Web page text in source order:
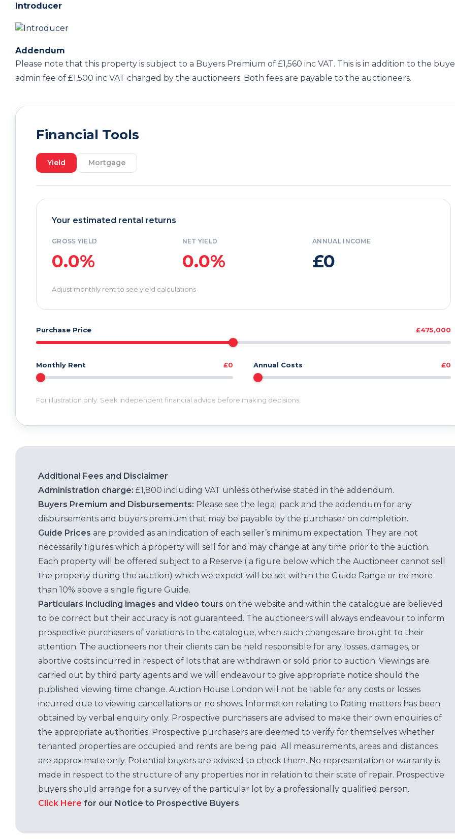
Introducer
Addendum
Please note that this property is subject to a Buyers Premium of £1,560 inc VAT. This is in addition to the
admin fee of £1,500 inc VAT charged by the auctioneers. Both fees are payable to the auctioneers.
Financial Tools
Yield Mortgage
Your estimated rental returns
GROSS YIELD
0.0%
NET YIELD
0.0%
ANNUAL INCOME
£0
Adjust monthly rent to see yield calculations
Purchase Price £475,000
Monthly Rent £0 Annual Costs £0
For illustration only. Seek independent financial advice before making decisions.
Additional Fees and Disclaimer
Administration charge: £1,800 including VAT unless otherwise stated in the addendum.
Buyers Premium and Disbursements: Please see the legal pack and the addendum for any
disbursements and buyers premium that may be payable by the purchaser on completion.
Guide Prices are provided as an indication of each seller’s minimum expectation. They are not
necessarily figures which a property will sell for and may change at any time prior to the auction.
Each property will be offered subject to a Reserve ( a figure below which the Auctioneer cannot sell
the property during the auction) which we expect will be set within the Guide Range or no more
than 10% above a single figure Guide.
Particulars including images and video tours on the website and within the catalogue are believed
to be correct but their accuracy is not guaranteed. The auctioneers will always endeavour to inform
prospective purchasers of variations to the catalogue, when such changes are brought to their
attention. The auctioneers nor their clients can be held responsible for any losses, damages, or
abortive costs incurred in respect of lots that are withdrawn or sold prior to auction. Viewings are
carried out by third party agents and we will endeavour to give appropriate notice should the
published viewing time change. Auction House London will not be liable for any costs or losses
incurred due to viewing cancellations or no shows. Information relating to Rating matters has been
obtained by verbal enquiry only. Prospective purchasers are advised to make their own enquiries of
the appropriate authorities. Prospective purchasers are deemed to verify for themselves whether
tenanted properties are occupied and rents are being paid. All measurements, areas and distances
are approximate only. Potential buyers are advised to check them. No representation or warranty is
made in respect to the structure of any properties nor in relation to their state of repair. Prospective
buyers should arrange for a survey of the particular lot by a professionally qualified person.
Click Here for our Notice to Prospective Buyers